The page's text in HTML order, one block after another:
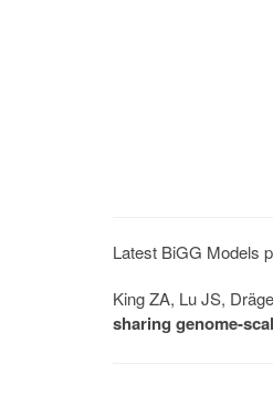
Latest BiGG Models
King ZA, Lu JS,
sharing genome-